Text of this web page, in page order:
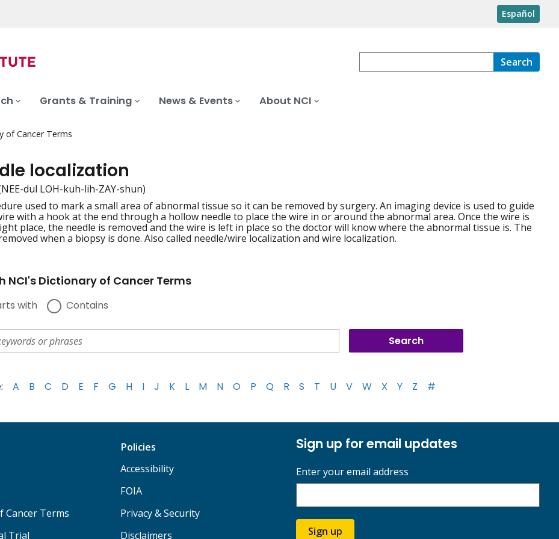
Español
Search
Grants & Training News & Events About NCI
of Cancer Terms
localization
dul LOH-kuh-lih-ZAY-shun)
used to mark a small area of abnormal tissue so it can be removed by surgery. An imaging device is used to guide
with a hook at the end through a hollow needle to place the wire in or around the abnormal area. Once the wire is
place, the needle is removed and the wire is left in place so the doctor will know where the abnormal tissue is. The
when a biopsy is done. Also called needle/wire localization and wire localization.
NCI's Dictionary of Cancer Terms
with Contains
A B C D E F G H I J K L M N O P Q R S T U V W X Y Z #
Cancer Terms
Trial
Policies
Accessibility
FOIA
Privacy & Security
Disclaimers
Sign up for email updates
Enter your email address
Sign up